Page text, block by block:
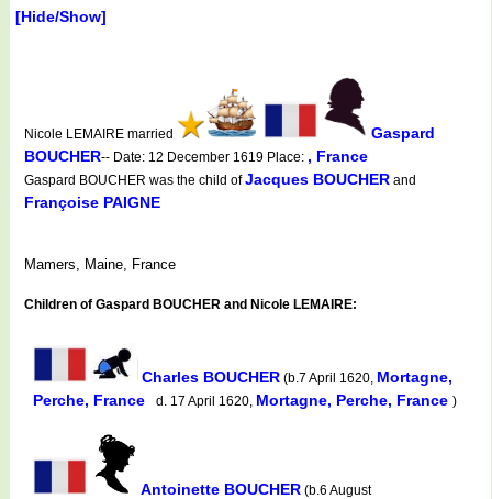
[Hide/Show]
Nicole LEMAIRE married
Gaspard
BOUCHER-- Date: 12 December 1619 Place: , France
Gaspard BOUCHER was the child ofJacques BOUCHER and
Françoise PAIGNE
Mamers, Maine, France
Children of Gaspard BOUCHER and Nicole LEMAIRE:
Charles BOUCHER (b.7 April 1620, Mortagne,
Perche, France
d. 17 April 1620, Mortagne, Perche, France )
Antoinette BOUCHER (b.6 August